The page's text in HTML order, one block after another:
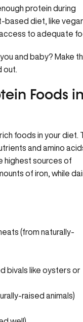
protein during
based diet, like
to adequate
and baby? Make
out.
Foods
foods in your diet.
and amino
highest sources of
of iron, while
(from naturally-
bivals like oysters or
raised animals)